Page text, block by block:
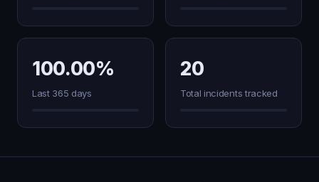
100.00%
Last 365 days
20
Total incidents tracked